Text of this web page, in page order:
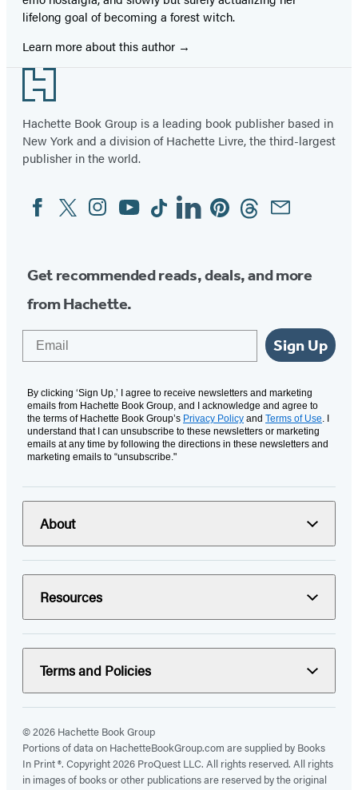
lifelong goal of becoming a forest witch.
Learn more about this author
Footer
Hachette Book Group is a leading book publisher based in
New York and a division of Hachette Livre, the third-largest
publisher in the world.
Social
Media
FacebookTwitterInstagram
YouTubeTiktokLinkedinPinterestThreadsEmail
Get recommended reads, deals, and more
from Hachette.
Sign Up
By clicking ‘Sign Up,’ I agree to receive newsletters and marketing
emails from Hachette Book Group, and I acknowledge and agree to
the terms of Hachette Book Group’s Privacy Policy and Terms of Use. I
understand that I can unsubscribe to these newsletters or marketing
emails at any time by following the directions in these newsletters and
marketing emails to “unsubscribe."
About
Resources
Terms and Policies
© 2026 Hachette Book Group
Portions of data on HachetteBookGroup.com are supplied by Books
In Print ®. Copyright 2026 ProQuest LLC. All rights reserved. All rights
in images of books or other publications are reserved by the original